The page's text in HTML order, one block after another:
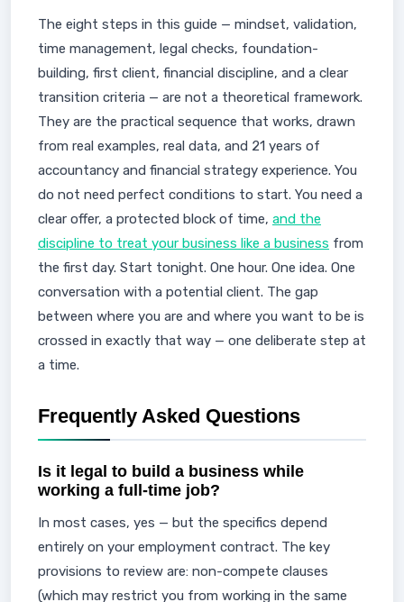
The eight steps in this guide — mindset, validation,
time management, legal checks, foundation-
building, first client, financial discipline, and a clear
transition criteria — are not a theoretical framework.
They are the practical sequence that works, drawn
from real examples, real data, and 21 years of
accountancy and financial strategy experience. You
do not need perfect conditions to start. You need a
clear offer, a protected block of time, and the
discipline to treat your business like a business from
the first day. Start tonight. One hour. One idea. One
conversation with a potential client. The gap
between where you are and where you want to be is
crossed in exactly that way — one deliberate step at
a time.
Frequently Asked Questions
Is it legal to build a business while
working a full-time job?
In most cases, yes — but the specifics depend
entirely on your employment contract. The key
provisions to review are: non-compete clauses
(which may restrict you from working in the same